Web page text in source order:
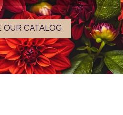
OUR CATALOG